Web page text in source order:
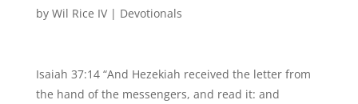
by Wil Rice IV| Devotionals
Isaiah 37:14 “And Hezekiah received the letter from
the hand of the messengers, and read it: and